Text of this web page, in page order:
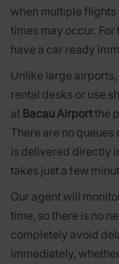
when multiple flights
times may occur.
have a car ready
Unlike large
rental desks or use
at Bacau Airportthe
There are no
is delivered directly
takes just a few
Our agent will
time, so there is no
completely avoid
immediately,